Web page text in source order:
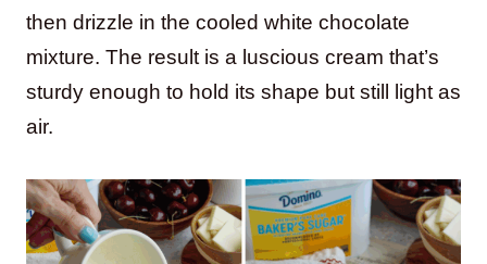
then drizzle in the cooled white chocolate
mixture. The result is a luscious cream that’s
sturdy enough to hold its shape but still light as
air.